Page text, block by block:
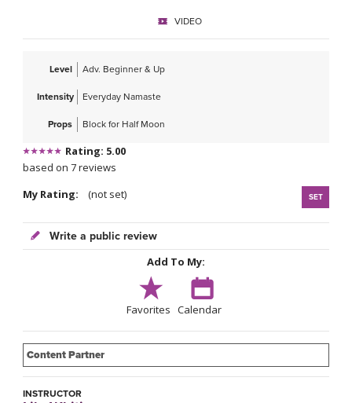
VIDEO
Level Adv. Beginner & Up
Intensity Everyday Namaste
Props Block for Half Moon
Rating: 5.00
based on 7 reviews
My Rating:
(not set) SET
Write a public review
Add To My:
Favorites Calendar
Content Partner
INSTRUCTOR